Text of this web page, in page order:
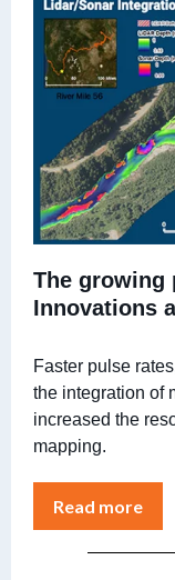
The growing
Innovations
Faster pulse
the integration of
increased the
mapping.
Read more